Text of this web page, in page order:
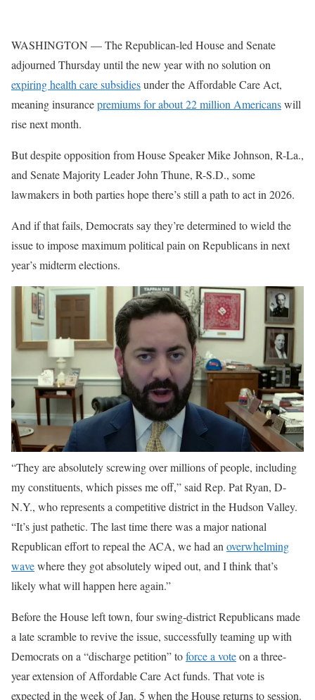
WASHINGTON — The Republican-led House and Senate
adjourned Thursday until the new year with no solution on
expiring health care subsidiesunder the Affordable Care Act,
meaning insurancepremiums for about 22 million Americanswill
rise next month.
But despite opposition from House Speaker Mike Johnson, R-La.,
and Senate Majority Leader John Thune, R-S.D., some
lawmakers in both parties hope there’s still a path to act in 2026.
And if that fails, Democrats say they’re determined to wield the
issue to impose maximum political pain on Republicans in next
year’s midterm elections.
“They are absolutely screwing over millions of people, including
my constituents, which pisses me off,” said Rep. Pat Ryan, D-
N.Y., who represents a competitive district in the Hudson Valley.
“It’s just pathetic. The last time there was a major national
Republican effort to repeal the ACA, we had an overwhelming
wavewhere they got absolutely wiped out, and I think that’s
likely what will happen here again.”
Before the House left town, four swing-district Republicans made
a late scramble to revive the issue, successfully teaming up with
Democrats on a “discharge petition” toforce a voteon a three-
year extension of Affordable Care Act funds. That vote is
expected in the week of Jan. 5 when the House returns to session.